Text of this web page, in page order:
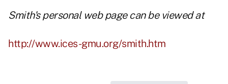
Smith's personal web page can be viewed at
http://www.ices-gmu.org/smith.htm